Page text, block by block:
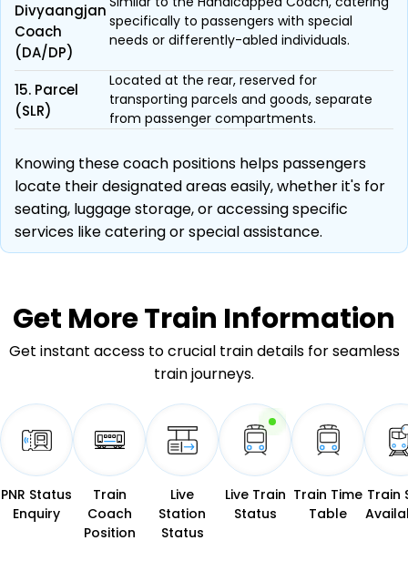
Divyaangjan
Coach
(DA/DP)
specifically to passengers with special
needs or differently-abled individuals.
15. Parcel
(SLR)
Located at the rear, reserved for
transporting parcels and goods, separate
from passenger compartments.
Knowing these coach positions helps passengers
locate their designated areas easily, whether it's for
seating, luggage storage, or accessing specific
services like catering or special assistance.
Get MoreTrain Information
Get instant access to crucial train details for seamless
train journeys.
PNR Status
Enquiry
Train
Coach
Position
Live
Station
Status
Live Train
Status
Train Time
Table
Train